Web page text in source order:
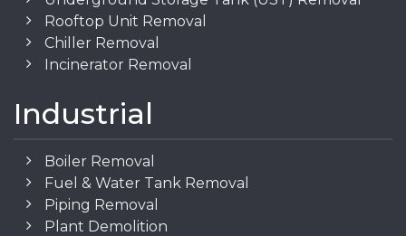
Rooftop Unit Removal
Chiller Removal
Incinerator Removal
Industrial
Boiler Removal
Fuel & Water Tank Removal
Piping Removal
Plant Demolition